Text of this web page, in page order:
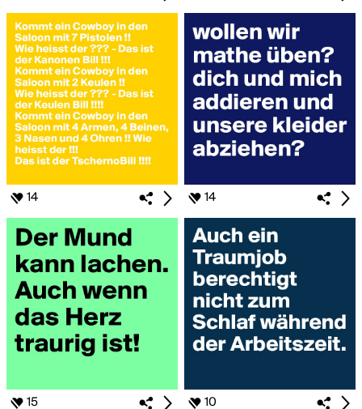
14 14
15 10